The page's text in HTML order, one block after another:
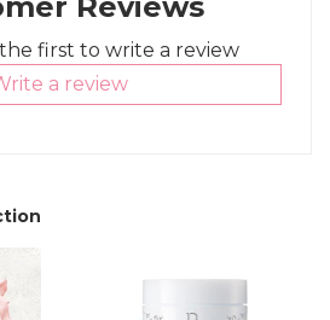
first to write a review
a review